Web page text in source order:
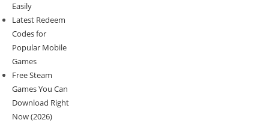
Easily
Latest Redeem
Codes for
Popular Mobile
Games
Free Steam
Games You Can
Download Right
Now (2026)